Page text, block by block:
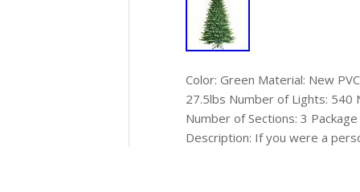
Color: Green Material: New
27.5lbs Number of Lights: 540
Number of Sections: 3
Description: If you were a